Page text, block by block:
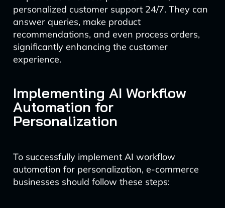
personalized customer support 24/7. They can
answer queries, make product
recommendations, and even process orders,
significantly enhancing the customer
experience.
Implementing AI Workflow
Automation for
Personalization
To successfully implement AI workflow
automation for personalization, e-commerce
businesses should follow these steps: